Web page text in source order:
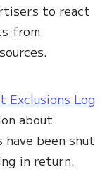
to react
from
Exclusions Log
about
have been shut
in return.